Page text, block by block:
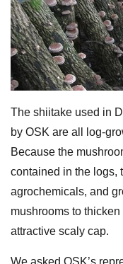
The shiitake used in
by OSK are all log-
Because the
contained in the logs,
agrochemicals, and
mushrooms to
attractive scaly cap.
We asked OSK’s